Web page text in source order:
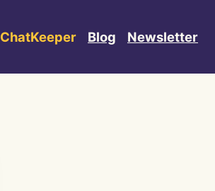
ChatKeeper Blog Newsletter